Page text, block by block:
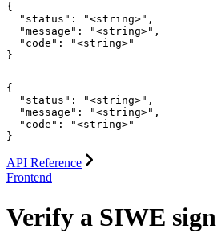
{
  "status": "<string>",
  "message": "<string>",
  "code": "<string>"
}
{
  "status": "<string>",
  "message": "<string>",
  "code": "<string>"
}
API Reference
Frontend
Verify a SIWE